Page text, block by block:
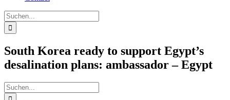
Suche
nach:
South Korea ready to support Egypt’s
desalination plans: ambassador – Egypt
Suche
nach: